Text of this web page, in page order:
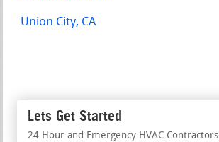
Union City, CA
Lets Get Started
24 Hour and Emergency HVAC Contractors